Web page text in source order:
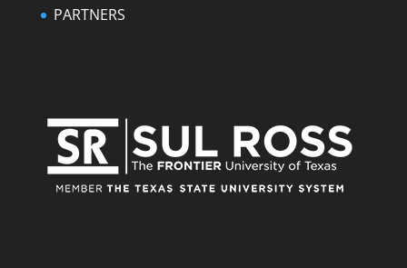
PARTNERS